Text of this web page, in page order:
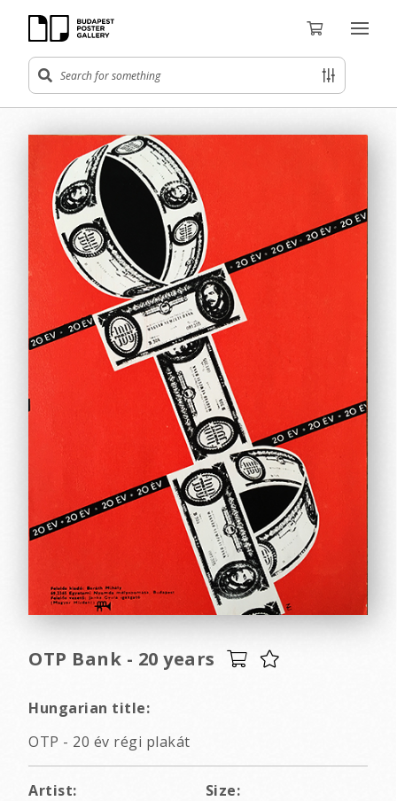
OTP Bank - 20 years
Hungarian title:
OTP - 20 év régi plakát
Artist:
Size: